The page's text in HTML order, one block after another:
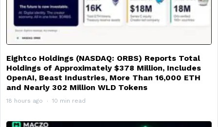
Eightco Holdings (NASDAQ: ORBS) Reports Total
Holdings of Approximately $378 Million, Includes
OpenAI, Beast Industries, More Than 16,000 ETH
and Nearly 302 Million WLD Tokens
18 hours ago 10 min read